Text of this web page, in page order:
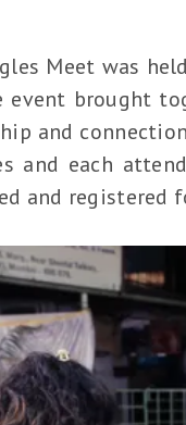
Meet was
event brought
and
and each
and registered